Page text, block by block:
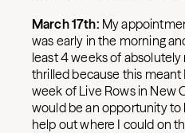
March 17th: My
was early in the morning
least 4 weeks of absolutely
thrilled because this meant
week of Live Rows in New
would be an opportunity to
help out where I could on